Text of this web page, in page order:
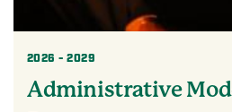
2026 - 2029
Administrative